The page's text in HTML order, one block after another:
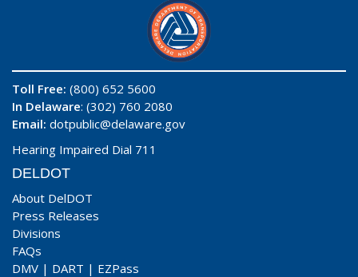
Toll Free: (800) 652 5600
In Delaware: (302) 760 2080
Email: dotpublic@delaware.gov
Hearing Impaired Dial 711
DELDOT
About DelDOT
Press Releases
Divisions
FAQs
DMV | DART | EZPass